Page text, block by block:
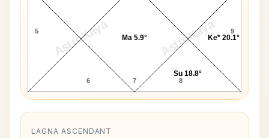
AstroKaya AstroKaya
5
6 7 8
9
Ma 5.9°
Su 18.8°
Ke* 20.1°
LAGNA ASCENDANT